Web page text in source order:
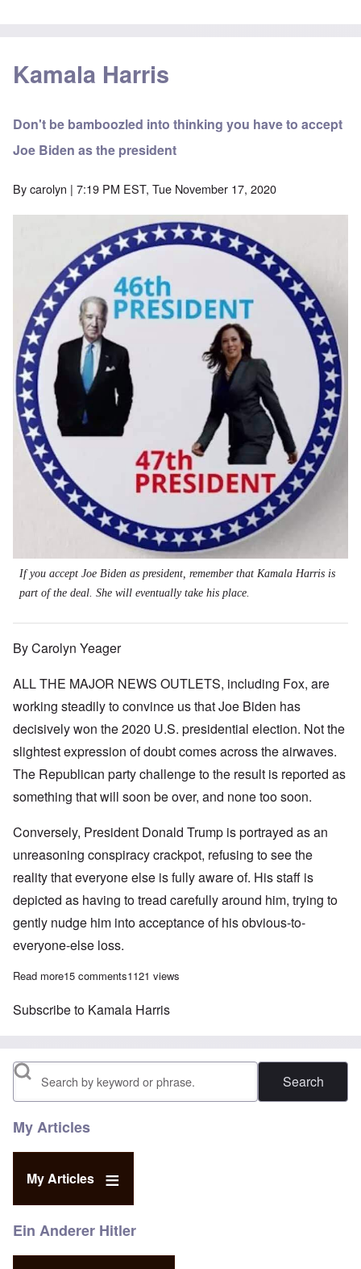
Kamala Harris
Don't be bamboozled into thinking you have to accept
Joe Biden as the president
Bycarolyn | 7:19 PM EST, Tue November 17, 2020
If you accept Joe Biden as president, remember that Kamala Harris is
part of the deal. She will eventually take his place.
By Carolyn Yeager
ALL THE MAJOR NEWS OUTLETS, including Fox, are
working steadily to convince us that Joe Biden has
decisively won the 2020 U.S. presidential election. Not the
slightest expression of doubt comes across the airwaves.
The Republican party challenge to the result is reported as
something that will soon be over, and none too soon.
Conversely, President Donald Trump is portrayed as an
unreasoning conspiracy crackpot, refusing to see the
reality that everyone else is fully aware of. His staff is
depicted as having to tread carefully around him, trying to
gently nudge him into acceptance of his obvious-to-
everyone-else loss.
Read moreabout Don't be bamboozled into thinking you have to accept
15 comments1121 views
Subscribe to Kamala Harris
Search
My Articles
My Articles
Ein Anderer Hitler